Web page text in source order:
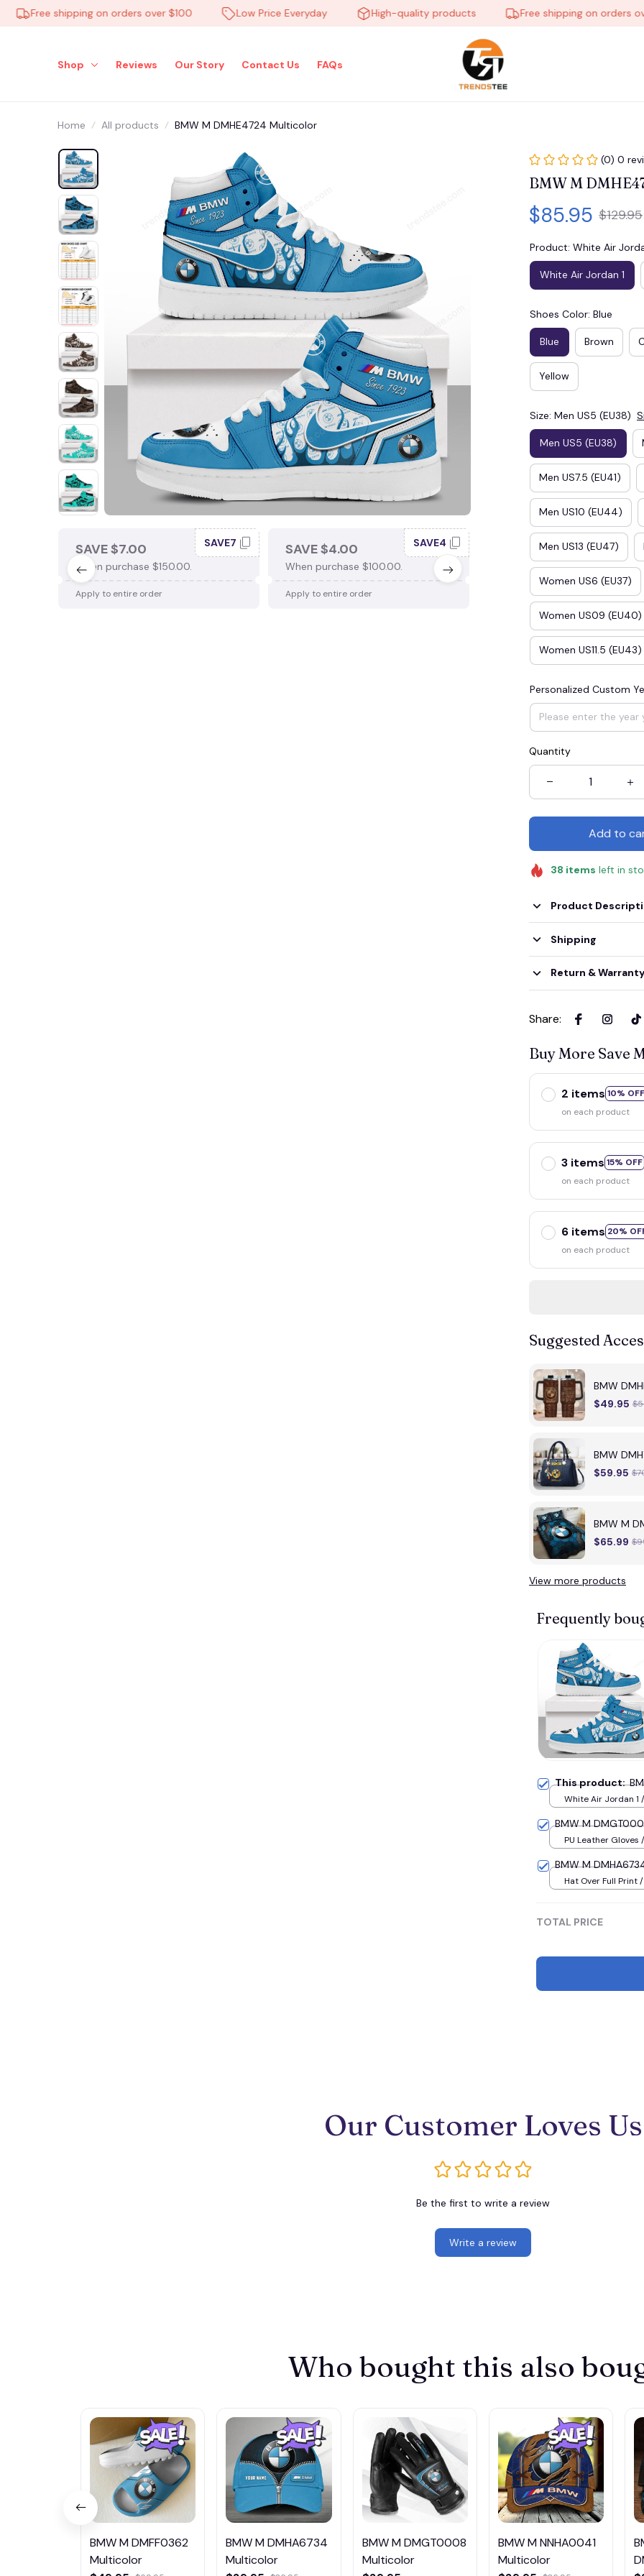
Free shipping on orders over $100 Low Price Everyday High-quality products Free shipping on orders over
Shop Reviews Our Story Contact Us FAQs
Home All products BMW M DMHE4724 Multicolor
SAVE $7.00
When purchase $150.00.
SAVE7
Apply to entire order
SAVE $4.00
When purchase $100.00.
SAVE4
Apply to entire order
SAVE $3.00
When purchase $75.00.
Apply to entire order
(0) 0
BMW M
$85.95 $129.95
Product: White Air
White Air Jordan 1
Shoes Color: Blue
Blue Brown
Yellow
Size: Men US5 (EU38)
Men US5 (EU38)
Men US7.5 (EU41)
Men US10 (EU44)
Men US13 (EU47)
Women US6 (EU37)
Women US09 (EU40)
Women US11.5 (EU43)
Personalized Custom
Quantity
Add to
38 items left in
Product
Shipping
Return & Warranty
Share:
Buy More Save
2 items 10% OFF
on each product
3 items 15% OFF
on each product
6 items 20%
on each product
Suggested
BMW
$49.95
BMW
$59.95
BMW M
$65.99
View more products
Frequently
This product:
White Air Jordan 1
BMW M
PU Leather Gloves
BMW M
Hat Over Full Print
TOTAL PRICE
Our Customer Loves Us
Be the first to write a review
Write a review
Who bought this also
BMW M DMFF0362
Multicolor
BMW M DMHA6734
Multicolor
BMW M DMGT0008
Multicolor
BMW M NNHA0041
Multicolor